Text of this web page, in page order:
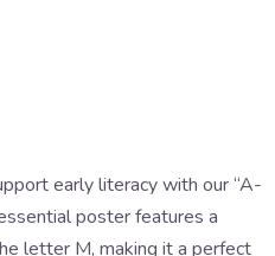
early literacy with our “A-
poster features a
letter M, making it a perfect